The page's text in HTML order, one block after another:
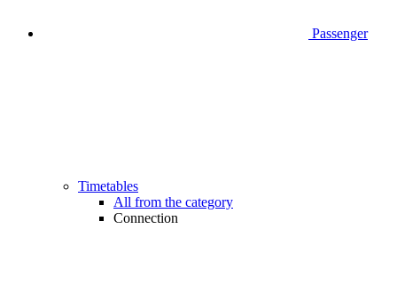
Passenger
Timetables
All from the category
Connection